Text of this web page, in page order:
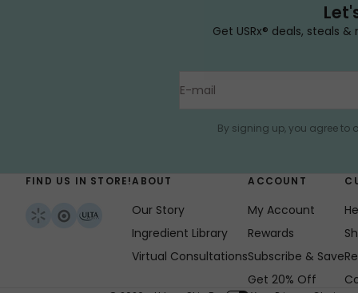
Get USRx® deals, steals
E-mail
By signing up, you agree to
FIND US IN STORE!ABOUT
Our Story
Ingredient Library
Virtual Consultations
ACCOUNT
My Account
Rewards
Subscribe & Save
Get 20% Off